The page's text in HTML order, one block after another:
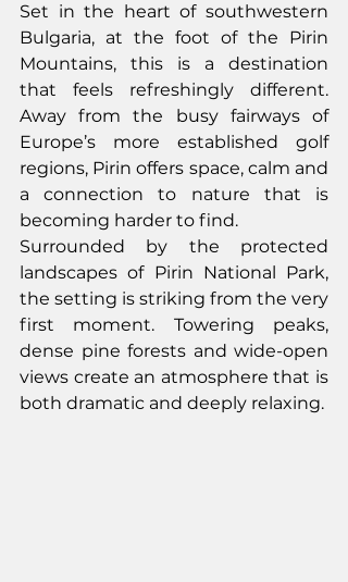
Set in the heart of southwestern
Bulgaria, at the foot of the Pirin
Mountains, this is a destination
that feels refreshingly different.
Away from the busy fairways of
Europe’s more established golf
regions, Pirin offers space, calm and
a connection to nature that is
becoming harder to find.
Surrounded by the protected
landscapes of Pirin National Park,
the setting is striking from the very
first moment. Towering peaks,
dense pine forests and wide-open
views create an atmosphere that is
both dramatic and deeply relaxing.